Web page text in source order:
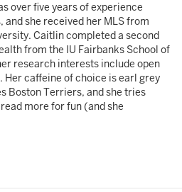
over five years of experience
she received her MLS from
Caitlin completed a second
from the IU Fairbanks School of
research interests include open
Her caffeine of choice is earl grey
Boston Terriers, and she tries
more for fun (and she